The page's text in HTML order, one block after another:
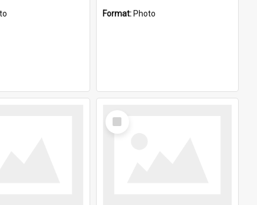
Format: Photo
Select
Item